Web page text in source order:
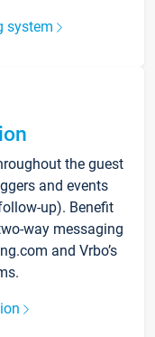
system
the guest
and events
up). Benefit
way messaging
and Vrbo’s